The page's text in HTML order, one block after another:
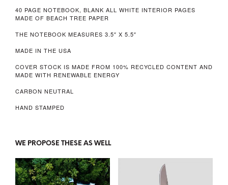
40 PAGE NOTEBOOK, BLANK ALL WHITE INTERIOR PAGES
MADE OF BEACH TREE PAPER
THE NOTEBOOK MEASURES 3.5″ X 5.5″
MADE IN THE USA
COVER STOCK IS MADE FROM 100% RECYCLED CONTENT AND
MADE WITH RENEWABLE ENERGY
CARBON NEUTRAL
HAND STAMPED
WE PROPOSE THESE AS WELL